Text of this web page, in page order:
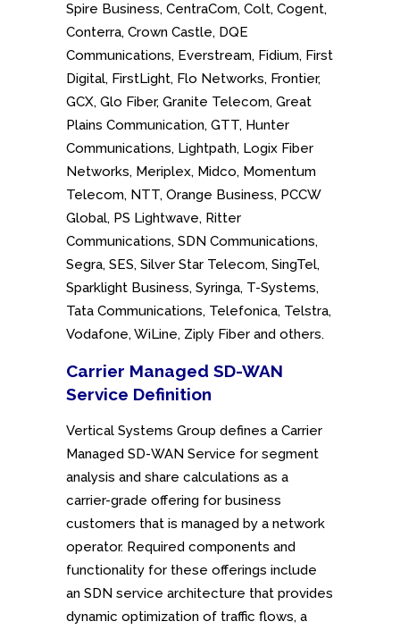
Spire Business, CentraCom, Colt, Cogent,
Conterra, Crown Castle, DQE
Communications, Everstream, Fidium, First
Digital, FirstLight, Flo Networks, Frontier,
GCX, Glo Fiber, Granite Telecom, Great
Plains Communication, GTT, Hunter
Communications, Lightpath, Logix Fiber
Networks, Meriplex, Midco, Momentum
Telecom, NTT, Orange Business, PCCW
Global, PS Lightwave, Ritter
Communications, SDN Communications,
Segra, SES, Silver Star Telecom, SingTel,
Sparklight Business, Syringa, T-Systems,
Tata Communications, Telefonica, Telstra,
Vodafone, WiLine, Ziply Fiber and others.
Carrier Managed SD-WAN
Service Definition
Vertical Systems Group defines a Carrier
Managed SD-WAN Service for segment
analysis and share calculations as a
carrier-grade offering for business
customers that is managed by a network
operator. Required components and
functionality for these offerings include
an SDN service architecture that provides
dynamic optimization of traffic flows, a